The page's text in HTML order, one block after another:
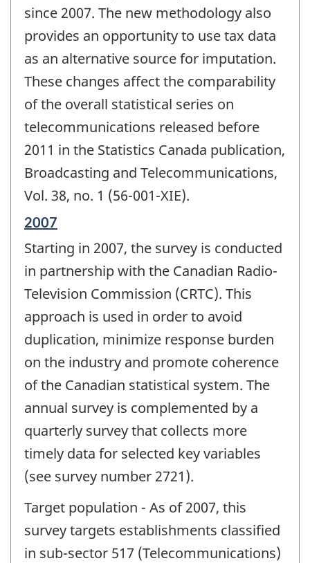
since 2007. The new methodology also
provides an opportunity to use tax data
as an alternative source for imputation.
These changes affect the comparability
of the overall statistical series on
telecommunications released before
2011 in the Statistics Canada publication,
Broadcasting and Telecommunications,
Vol. 38, no. 1 (56-001-XIE).
Reference
of
change
2007
Starting in 2007, the survey is conducted
in partnership with the Canadian Radio-
Television Commission (CRTC). This
approach is used in order to avoid
duplication, minimize response burden
on the industry and promote coherence
of the Canadian statistical system. The
annual survey is complemented by a
quarterly survey that collects more
timely data for selected key variables
(see survey number 2721).
Target population - As of 2007, this
survey targets establishments classified
in sub-sector 517 (Telecommunications)